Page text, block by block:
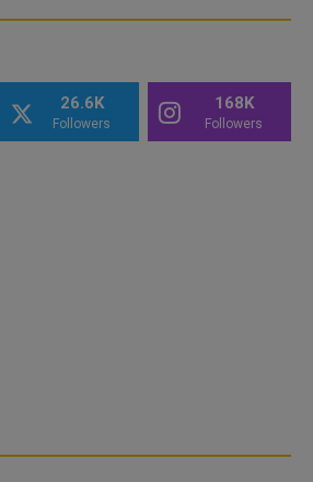
26.6K
Followers
168K
Followers